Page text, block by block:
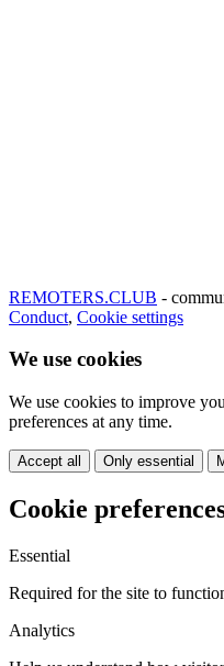
REMOTERS.CLUB -
Conduct, Cookie settings
We use cookies
We use cookies to improve
preferences at any time.
Accept all Only essential
Cookie
Essential
Required for the site to
Analytics